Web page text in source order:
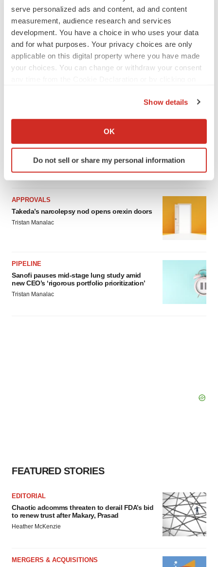
serve personalized ads and content, ad and content
measurement, audience research and services
development. You have a choice in who uses your data
and for what purposes. Your privacy choices are only
applicable on this digital property where you have made
your choices. You can change or withdraw your consent
Collect information about your geographical location
Identify your device by actively scanning it for
specific characteristics (fingerprinting)
We use cookies to enhance your experience, analyze
site traffic, and serve tailored ads. By clicking "OK", you
agree to our use of cookies. You can later change your
Show details
OK
Do not sell or share my personal information
LATEST
Braveheart pumps more life into biotech IPO
market with $382M expected debut
Emergent cuts 93 roles, 21 vacant positions
APPROVALS
Takeda’s narcolepsy nod opens orexin doors
Tristan Manalac
PIPELINE
Sanofi pauses mid-stage lung study amid
new CEO’s ‘rigorous portfolio prioritization’
Tristan Manalac
FEATURED STORIES
EDITORIAL
Chaotic adcomms threaten to derail FDA’s bid
to renew trust after Makary, Prasad
Heather McKenzie
MERGERS & ACQUISITIONS